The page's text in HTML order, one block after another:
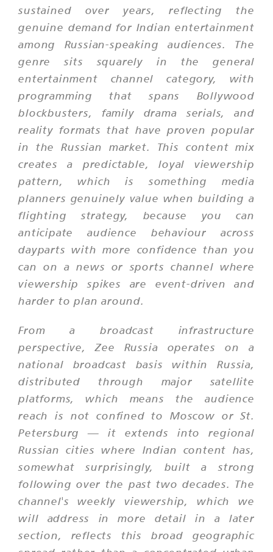
sustained over years, reflecting the
genuine demand for Indian entertainment
among Russian-speaking audiences. The
genre sits squarely in the general
entertainment channel category, with
programming that spans Bollywood
blockbusters, family drama serials, and
reality formats that have proven popular
in the Russian market. This content mix
creates a predictable, loyal viewership
pattern, which is something media
planners genuinely value when building a
flighting strategy, because you can
anticipate audience behaviour across
dayparts with more confidence than you
can on a news or sports channel where
viewership spikes are event-driven and
harder to plan around.
From a broadcast infrastructure
perspective, Zee Russia operates on a
national broadcast basis within Russia,
distributed through major satellite
platforms, which means the audience
reach is not confined to Moscow or St.
Petersburg — it extends into regional
Russian cities where Indian content has,
somewhat surprisingly, built a strong
following over the past two decades. The
channel's weekly viewership, which we
will address in more detail in a later
section, reflects this broad geographic